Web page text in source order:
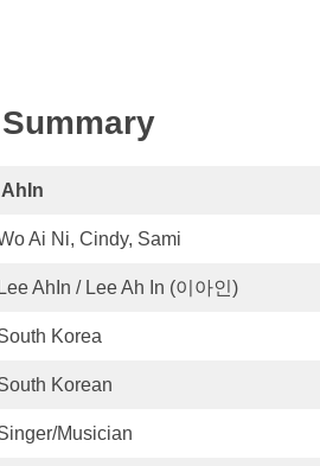
AhIn
Ai Ni, Cindy, Sami
Lee AhIn / Lee Ah In (이아인)
Korea
Korean
Musician